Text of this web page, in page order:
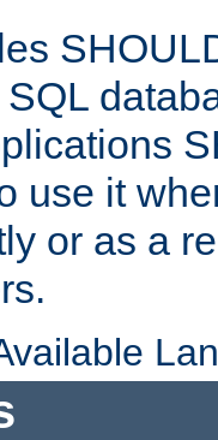
use it
or as a